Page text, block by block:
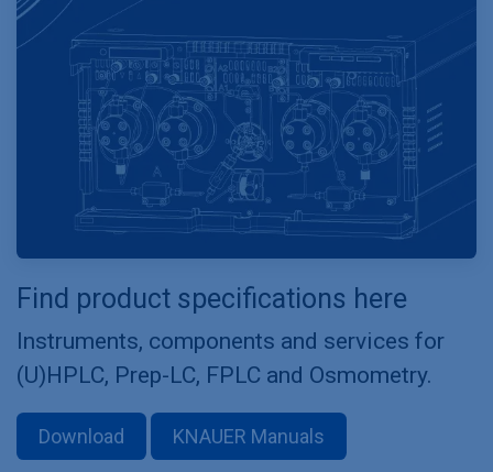
Find product specifications here
Instruments, components and services for
(U)HPLC, Prep-LC, FPLC and Osmometry.
Download KNAUER Manuals